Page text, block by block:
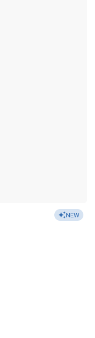
NEW